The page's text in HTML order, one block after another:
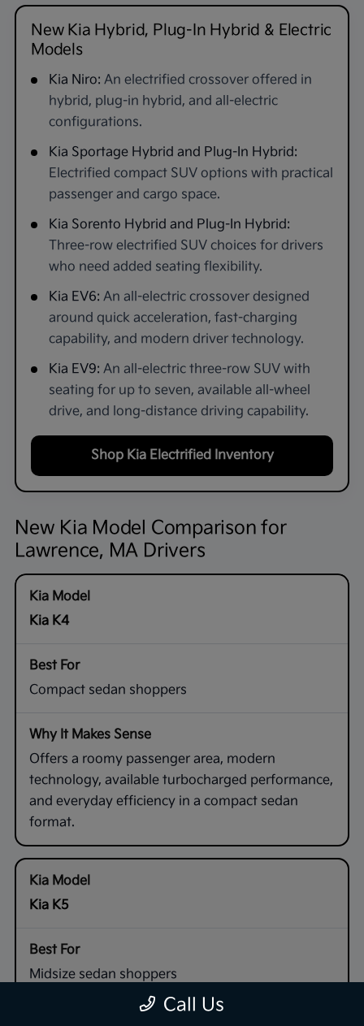
New Kia Hybrid, Plug-In Hybrid & Electric
Models
Kia Niro: An electrified crossover offered in
hybrid, plug-in hybrid, and all-electric
configurations.
Kia Sportage Hybrid and Plug-In Hybrid:
Electrified compact SUV options with practical
passenger and cargo space.
Kia Sorento Hybrid and Plug-In Hybrid:
Three-row electrified SUV choices for drivers
who need added seating flexibility.
Kia EV6: An all-electric crossover designed
around quick acceleration, fast-charging
capability, and modern driver technology.
Kia EV9: An all-electric three-row SUV with
seating for up to seven, available all-wheel
drive, and long-distance driving capability.
Shop Kia Electrified Inventory
New Kia Model Comparison for
Lawrence, MA Drivers
Kia K4
Compact sedan shoppers
Offers a roomy passenger area, modern
technology, available turbocharged performance,
and everyday efficiency in a compact sedan
format.
Kia K5
Midsize sedan shoppers
Call Us